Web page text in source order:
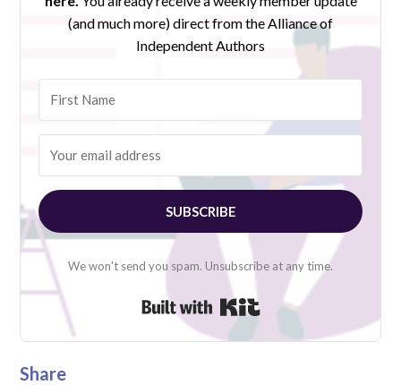
(and much more) direct from the Alliance of
Independent Authors
SUBSCRIBE
We won't send you spam. Unsubscribe at any time.
Built with Kit
Share